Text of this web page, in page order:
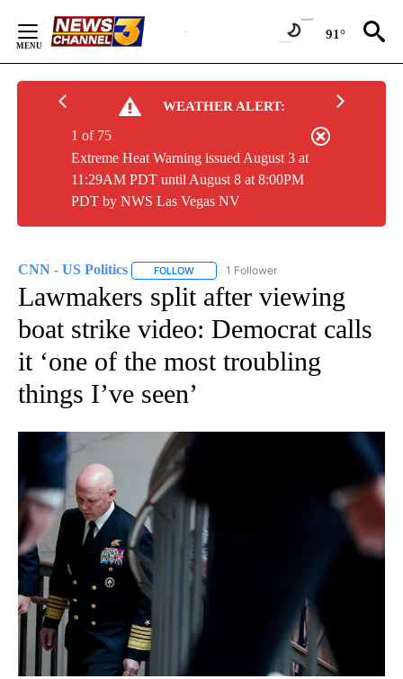
Content
91°
WEATHER ALERT:
Extreme Heat Warning issued August 3 at
11:29AM PDT until August 8 at 8:00PM
PDT by NWS Las Vegas NV
1 of 75
CNN - US Politics FOLLOW FOLLOW "CNN - US POLITICS" TO
1 Follower
Lawmakers split after viewing
boat strike video: Democrat calls
it ‘one of the most troubling
things I’ve seen’